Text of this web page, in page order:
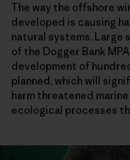
The way the offshore
developed is causing
natural systems. Large
of the Dogger Bank
development of
planned, which will
harm threatened
ecological processes